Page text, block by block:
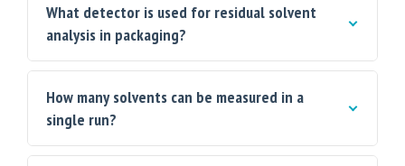
What detector is used for residual solvent
analysis in packaging?
How many solvents can be measured in a
single run?